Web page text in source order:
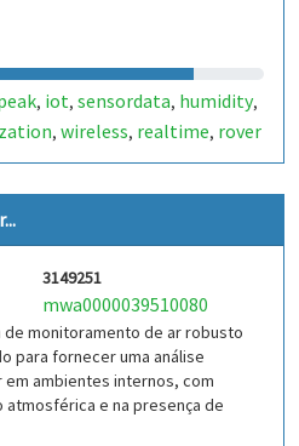
, iot, sensordata, humidity,
, wireless, realtime, rover
3149251
mwa0000039510080
monitoramento de ar robusto
para fornecer uma análise
ambientes internos, com
e na presença de